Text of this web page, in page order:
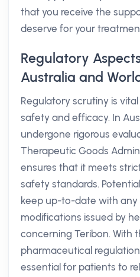
that you receive the
deserve for your
Regulatory
Australia and
Regulatory scrutiny is
safety and efficacy. In
undergone rigorous
Therapeutic Goods
ensures that it meets
safety standards.
keep up-to-date with any
modifications issued by
concerning Teribon. With
pharmaceutical regulation
essential for patients to